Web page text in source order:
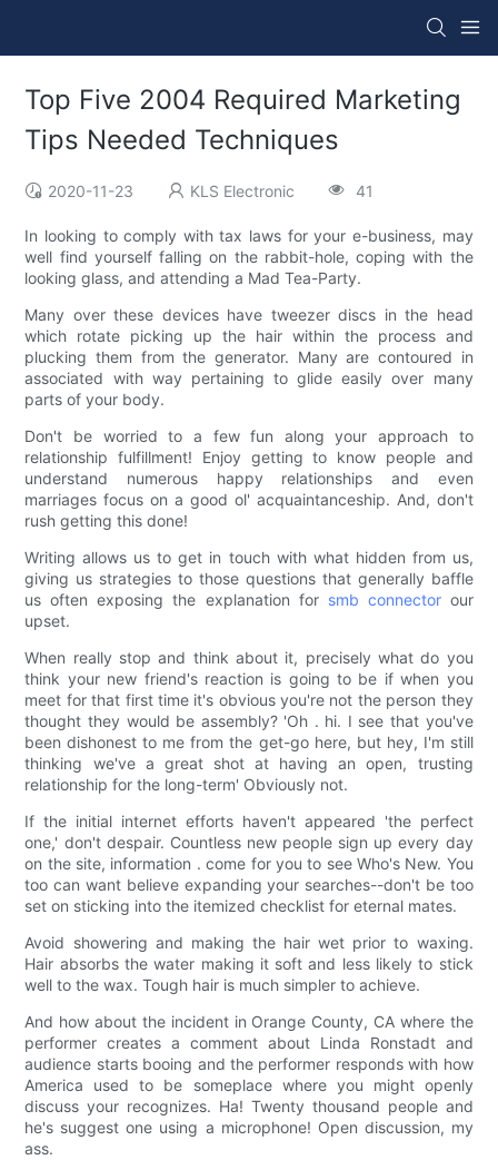
Top Five 2004 Required Marketing
Tips Needed Techniques
2020-11-23 KLS Electronic 41
In looking to comply with tax laws for your e-business, may
well find yourself falling on the rabbit-hole, coping with the
looking glass, and attending a Mad Tea-Party.
Many over these devices have tweezer discs in the head
which rotate picking up the hair within the process and
plucking them from the generator. Many are contoured in
associated with way pertaining to glide easily over many
parts of your body.
Don't be worried to a few fun along your approach to
relationship fulfillment! Enjoy getting to know people and
understand numerous happy relationships and even
marriages focus on a good ol' acquaintanceship. And, don't
rush getting this done!
Writing allows us to get in touch with what hidden from us,
giving us strategies to those questions that generally baffle
us often exposing the explanation for smb connectorour
upset.
When really stop and think about it, precisely what do you
think your new friend's reaction is going to be if when you
meet for that first time it's obvious you're not the person they
thought they would be assembly? 'Oh . hi. I see that you've
been dishonest to me from the get-go here, but hey, I'm still
thinking we've a great shot at having an open, trusting
relationship for the long-term' Obviously not.
If the initial internet efforts haven't appeared 'the perfect
one,' don't despair. Countless new people sign up every day
on the site, information . come for you to see Who's New. You
too can want believe expanding your searches--don't be too
set on sticking into the itemized checklist for eternal mates.
Avoid showering and making the hair wet prior to waxing.
Hair absorbs the water making it soft and less likely to stick
well to the wax. Tough hair is much simpler to achieve.
And how about the incident in Orange County, CA where the
performer creates a comment about Linda Ronstadt and
audience starts booing and the performer responds with how
America used to be someplace where you might openly
discuss your recognizes. Ha! Twenty thousand people and
he's suggest one using a microphone! Open discussion, my
ass.